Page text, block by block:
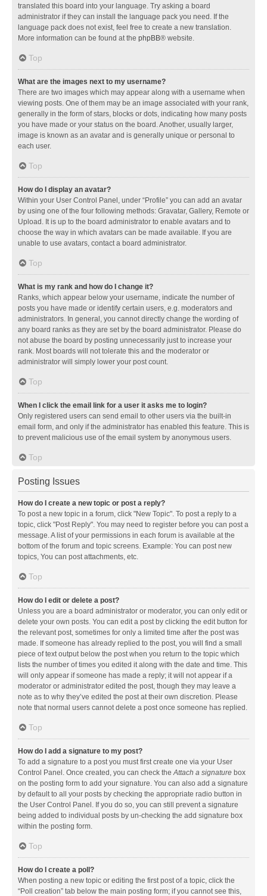
translated this board into your language. Try asking a board
administrator if they can install the language pack you need. If the
language pack does not exist, feel free to create a new translation.
More information can be found at the phpBB® website.
Top
What are the images next to my username?
There are two images which may appear along with a username when
viewing posts. One of them may be an image associated with your rank,
generally in the form of stars, blocks or dots, indicating how many posts
you have made or your status on the board. Another, usually larger,
image is known as an avatar and is generally unique or personal to
each user.
Top
How do I display an avatar?
Within your User Control Panel, under “Profile” you can add an avatar
by using one of the four following methods: Gravatar, Gallery, Remote or
Upload. It is up to the board administrator to enable avatars and to
choose the way in which avatars can be made available. If you are
unable to use avatars, contact a board administrator.
Top
What is my rank and how do I change it?
Ranks, which appear below your username, indicate the number of
posts you have made or identify certain users, e.g. moderators and
administrators. In general, you cannot directly change the wording of
any board ranks as they are set by the board administrator. Please do
not abuse the board by posting unnecessarily just to increase your
rank. Most boards will not tolerate this and the moderator or
administrator will simply lower your post count.
Top
When I click the email link for a user it asks me to login?
Only registered users can send email to other users via the built-in
email form, and only if the administrator has enabled this feature. This is
to prevent malicious use of the email system by anonymous users.
Top
Posting Issues
How do I create a new topic or post a reply?
To post a new topic in a forum, click "New Topic". To post a reply to a
topic, click "Post Reply". You may need to register before you can post a
message. A list of your permissions in each forum is available at the
bottom of the forum and topic screens. Example: You can post new
topics, You can post attachments, etc.
Top
How do I edit or delete a post?
Unless you are a board administrator or moderator, you can only edit or
delete your own posts. You can edit a post by clicking the edit button for
the relevant post, sometimes for only a limited time after the post was
made. If someone has already replied to the post, you will find a small
piece of text output below the post when you return to the topic which
lists the number of times you edited it along with the date and time. This
will only appear if someone has made a reply; it will not appear if a
moderator or administrator edited the post, though they may leave a
note as to why they’ve edited the post at their own discretion. Please
note that normal users cannot delete a post once someone has replied.
Top
How do I add a signature to my post?
To add a signature to a post you must first create one via your User
Control Panel. Once created, you can check theAttach a signature box
on the posting form to add your signature. You can also add a signature
by default to all your posts by checking the appropriate radio button in
the User Control Panel. If you do so, you can still prevent a signature
being added to individual posts by un-checking the add signature box
within the posting form.
Top
How do I create a poll?
When posting a new topic or editing the first post of a topic, click the
“Poll creation” tab below the main posting form; if you cannot see this,